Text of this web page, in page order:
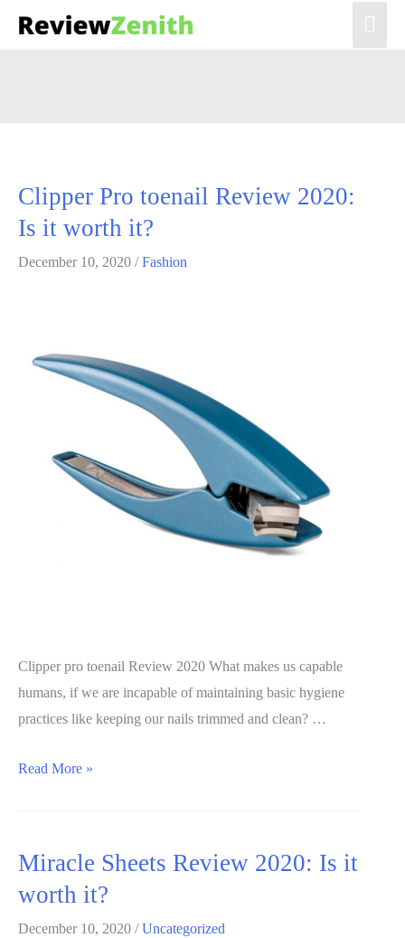
Clipper Pro toenail Review 2020:
Is it worth it?
December 10, 2020 /Fashion
Clipper pro toenail Review 2020 What makes us capable
humans, if we are incapable of maintaining basic hygiene
practices like keeping our nails trimmed and clean? …
Clipper
2020:
Is
it
Read More »
Miracle Sheets Review 2020: Is it
worth it?
December 10, 2020 /Uncategorized